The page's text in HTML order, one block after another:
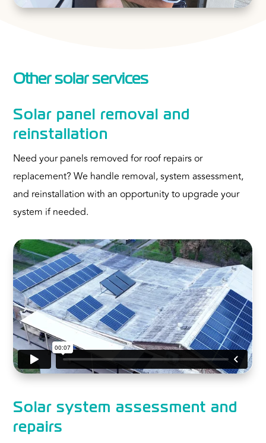
Other solar services
Solar panel removal and
reinstallation
Need your panels removed for roof repairs or
replacement? We handle removal, system assessment,
and reinstallation with an opportunity to upgrade your
system if needed.
Solar system assessment and
repairs